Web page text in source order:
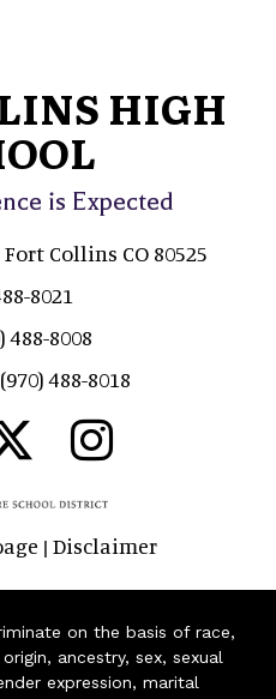
HIGH
is Expected
Collins CO 80525
8021
488-8008
(970) 488-8018
| Disclaimer
on the basis of race,
ancestry, sex, sexual
expression, marital